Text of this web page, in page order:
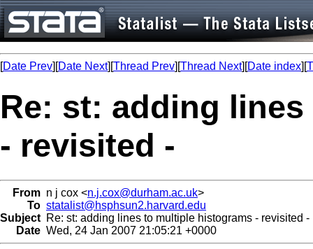
[Date Prev][Date Next][Thread Prev][Thread Next][Date index][
Re: st: adding
- revisited -
From n j cox <n.j.cox@durham.ac.uk>
To statalist@hsphsun2.harvard.edu
Subject Re: st: adding lines to multiple histograms - revisited -
Date Wed, 24 Jan 2007 21:05:21 +0000